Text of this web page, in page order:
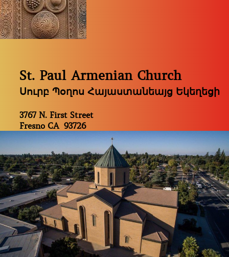
St. Paul Armenian Church
Սուրբ Պօղոս Հայաստանեայց Եկեղեցի
3767 N. First Street
Fresno CA 93726